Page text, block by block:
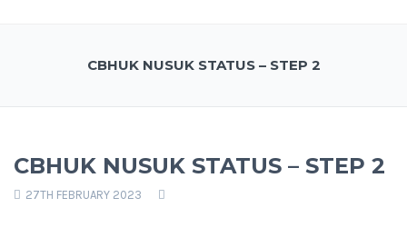
CBHUK NUSUK STATUS – STEP 2
CBHUK NUSUK STATUS – STEP 2
27TH FEBRUARY 2023